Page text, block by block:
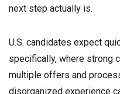
next step actually is.
U.S. candidates expect
specifically, where strong
multiple offers and
disorganized experience